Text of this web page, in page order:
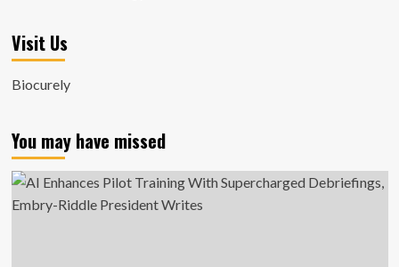
Visit Us
Biocurely
You may have missed